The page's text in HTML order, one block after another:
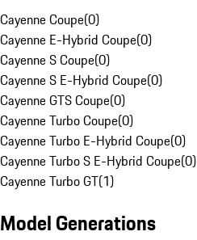
Cayenne Coupe(0)
Cayenne E-Hybrid Coupe(0)
Cayenne S Coupe(0)
Cayenne S E-Hybrid Coupe(0)
Cayenne GTS Coupe(0)
Cayenne Turbo Coupe(0)
Cayenne Turbo E-Hybrid Coupe(0)
Cayenne Turbo S E-Hybrid Coupe(0)
Cayenne Turbo GT(1)
Model Generations